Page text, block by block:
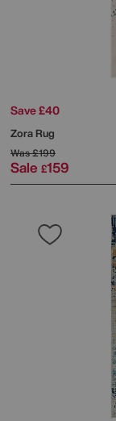
Save £40
Zora Rug
Was£199
Sale £159